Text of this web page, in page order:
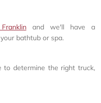
and we'll have a
bathtub or spa.
to determine the right truck,